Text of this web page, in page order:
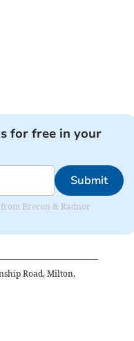
for free in your
Submit
Brecon & Radnor
Road, Milton,